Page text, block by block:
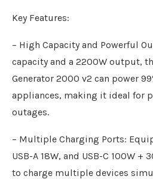
Key Features:
– High Capacity and Powerful
capacity and a 2200W output,
Generator 2000 v2 can power
appliances, making it ideal for
outages.
– Multiple Charging Ports:
USB-A 18W, and USB-C 100W
to charge multiple devices